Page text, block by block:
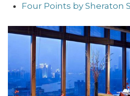
Four Points by Sheraton